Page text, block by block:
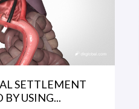
SETTLEMENT
BY USING...